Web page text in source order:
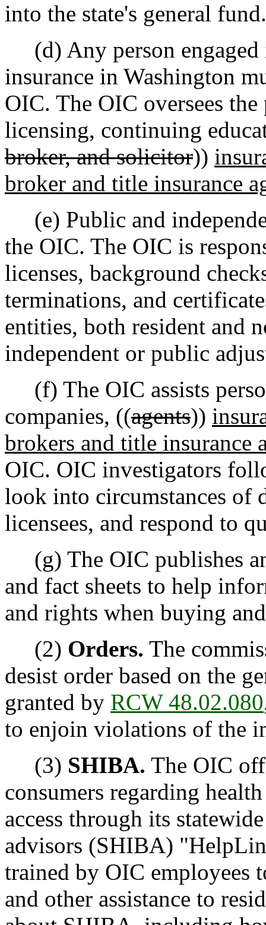
into the state's general fund.
(d) Any person engaged
insurance in Washington
OIC. The OIC oversees
licensing, continuing
broker, and solicitor))
broker and title insurance
(e) Public and
the OIC. The OIC is
licenses, background
terminations, and
entities, both resident and
independent or public
(f) The OIC assists
companies, ((agents))
brokers and title insurance
OIC. OIC investigators
look into circumstances of
licensees, and respond to
(g) The OIC publishes
and fact sheets to help
and rights when buying
(2) Orders. The
desist order based on the
granted by RCW 48.02.080
to enjoin violations of the
(3) SHIBA. The OIC
consumers regarding
access through its
advisors (SHIBA)
trained by OIC employees
and other assistance to